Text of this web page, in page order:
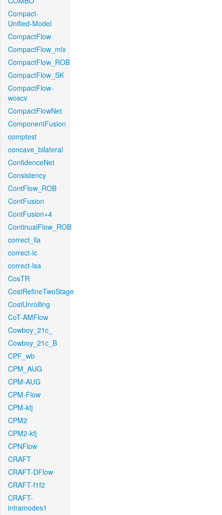
Compact-
Unified-Model
CompactFlow
CompactFlow_mix
CompactFlow_ROB
CompactFlow_SK
CompactFlow-
woscv
CompactFlowNet
ComponentFusion
comptest
concave_bilateral
ConfidenceNet
Consistency
ContFlow_ROB
ContFusion
ContFusion+4
ContinualFlow_ROB
correct_lla
correct-lc
correct-lsa
CosTR
CostRefineTwoStage
CostUnrolling
CoT-AMFlow
Cowboy_21c_
Cowboy_21c_B
CPF_wb
CPM_AUG
CPM-AUG
CPM-Flow
CPM-kfj
CPM2
CPM2-kfj
CPNFlow
CRAFT
CRAFT-DFlow
CRAFT-f1f2
CRAFT-
intramodes1